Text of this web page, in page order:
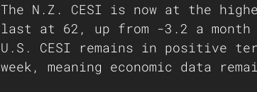
The N.Z. CESI is now at the
last at 62, up from -3.2 a month
U.S. CESI remains in positive
week, meaning economic data